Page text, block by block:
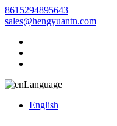
8615294895643
sales@hengyuantn.com
Language
English